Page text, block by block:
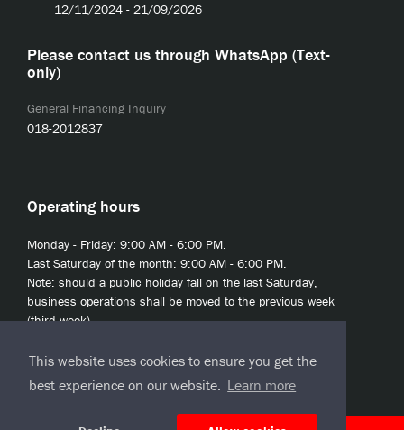
This website uses cookies to ensure you get the
best experience on our website. Learn more
12/11/2024 - 21/09/2026
Please contact us through WhatsApp (Text-
only)
General Financing Inquiry
018-2012837
Operating hours
Monday - Friday: 9:00 AM - 6:00 PM.
Last Saturday of the month: 9:00 AM - 6:00 PM.
Note: should a public holiday fall on the last Saturday,
business operations shall be moved to the previous week
(third week).